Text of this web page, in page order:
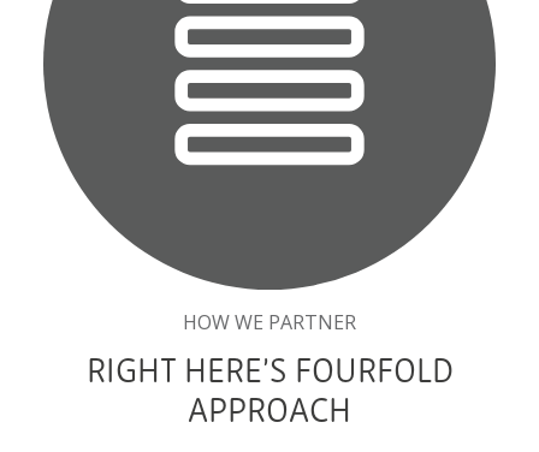
HOW WE PARTNER
RIGHT HERE’S FOURFOLD
APPROACH